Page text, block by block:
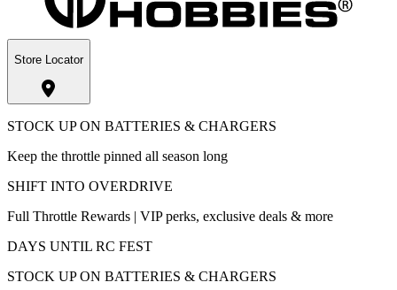
Store Locator
STOCK UP ON BATTERIES & CHARGERS
Keep the throttle pinned all season long
SHIFT INTO OVERDRIVE
Full Throttle Rewards | VIP perks, exclusive deals & more
DAYS UNTIL RC FEST
STOCK UP ON BATTERIES & CHARGERS